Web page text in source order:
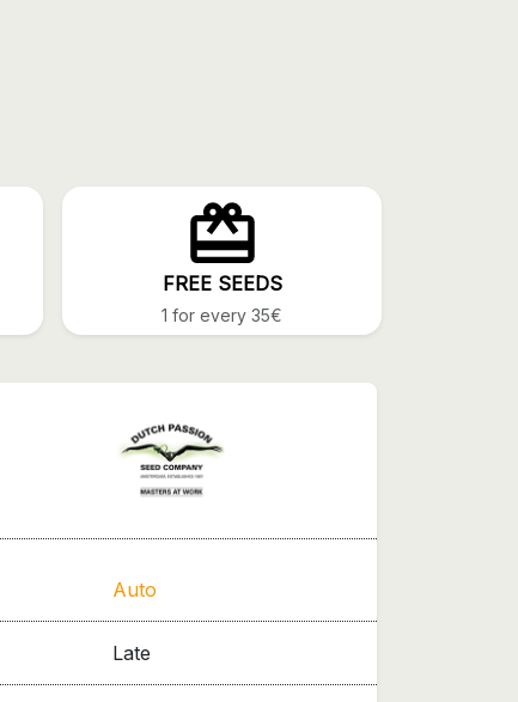
FREE SEEDS
1 for every 35€
Auto
Late